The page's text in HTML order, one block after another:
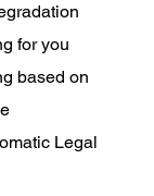
for you
based on
Legal